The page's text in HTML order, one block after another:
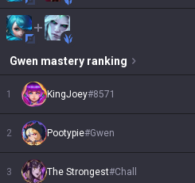
Gwen mastery ranking
1 KingJoey#8571
2 Pootypie#Gwen
3 The Strongest#Chall